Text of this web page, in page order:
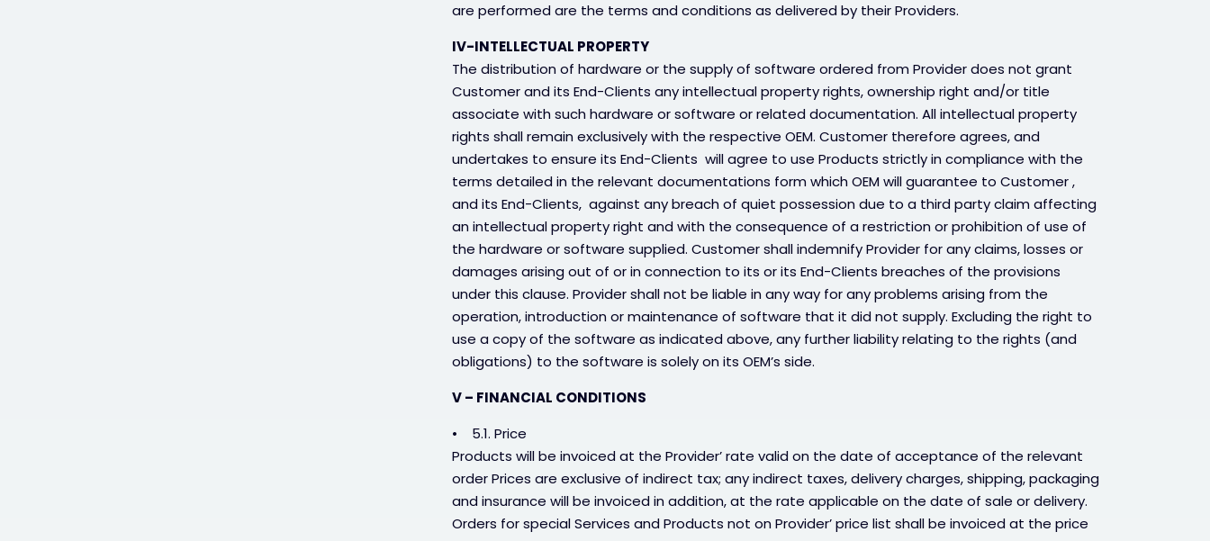
are performed are the terms and conditions as delivered by their Providers.
IV-INTELLECTUAL PROPERTY
The distribution of hardware or the supply of software ordered from Provider does not grant
Customer and its End-Clients any intellectual property rights, ownership right and/or title
associate with such hardware or software or related documentation. All intellectual property
rights shall remain exclusively with the respective OEM. Customer therefore agrees, and
undertakes to ensure its End-Clients will agree to use Products strictly in compliance with the
terms detailed in the relevant documentations form which OEM will guarantee to Customer ,
and its End-Clients, against any breach of quiet possession due to a third party claim affecting
an intellectual property right and with the consequence of a restriction or prohibition of use of
the hardware or software supplied. Customer shall indemnify Provider for any claims, losses or
damages arising out of or in connection to its or its End-Clients breaches of the provisions
under this clause. Provider shall not be liable in any way for any problems arising from the
operation, introduction or maintenance of software that it did not supply. Excluding the right to
use a copy of the software as indicated above, any further liability relating to the rights (and
obligations) to the software is solely on its OEM’s side.
V – FINANCIAL CONDITIONS
• 5.1. Price
Products will be invoiced at the Provider’ rate valid on the date of acceptance of the relevant
order Prices are exclusive of indirect tax; any indirect taxes, delivery charges, shipping, packaging
and insurance will be invoiced in addition, at the rate applicable on the date of sale or delivery.
Orders for special Services and Products not on Provider’ price list shall be invoiced at the price